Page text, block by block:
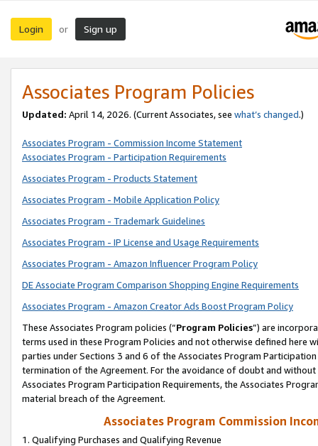
Login or Sign up
Associates Program Policies
Updated: April 14, 2026. (Current Associates, see what’s changed.)
Associates Program - Commission Income Statement
Associates Program - Participation Requirements
Associates Program - Products Statement
Associates Program - Mobile Application Policy
Associates Program - Trademark Guidelines
Associates Program - IP License and Usage Requirements
Associates Program - Amazon Influencer Program Policy
DE Associate Program Comparison Shopping Engine Requirements
Associates Program - Amazon Creator Ads Boost Program Policy
These Associates Program policies (“Program Policies”) are
terms used in these Program Policies and not otherwise defined
parties under Sections 3 and 6 of the Associates Program
termination of the Agreement. For the avoidance of doubt and
Associates Program Participation Requirements, the Associates
material breach of the Agreement.
Associates Program Commission
1. Qualifying Purchases and Qualifying Revenue